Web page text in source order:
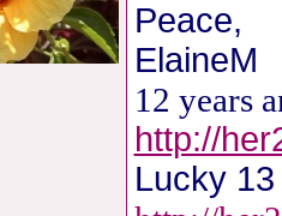
Peace,
ElaineM
12 years
http://
Lucky